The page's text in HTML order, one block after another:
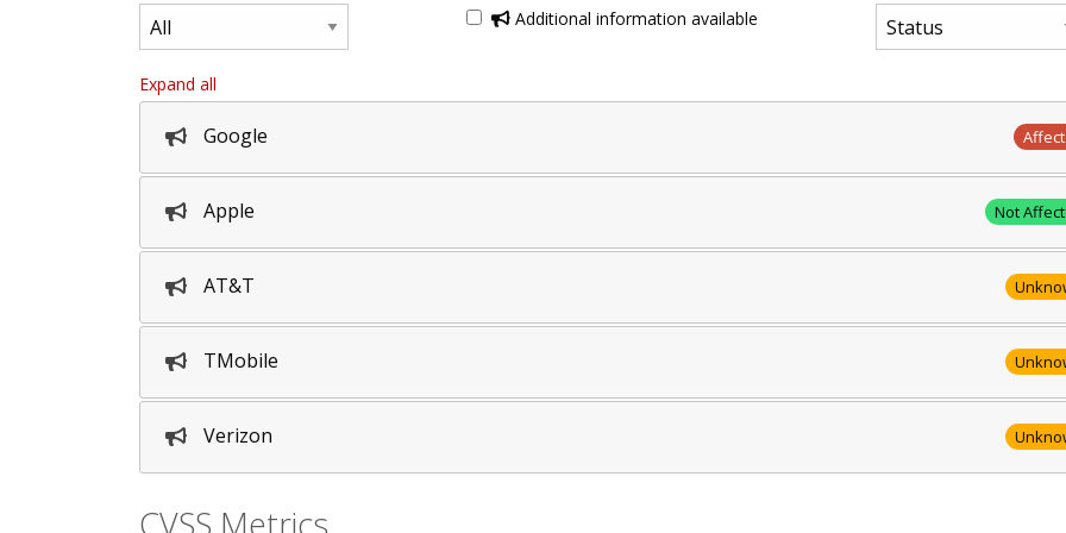
Additional information available
Expand all
Google
Apple Not
AT&T
TMobile
Verizon
CVSS Metrics